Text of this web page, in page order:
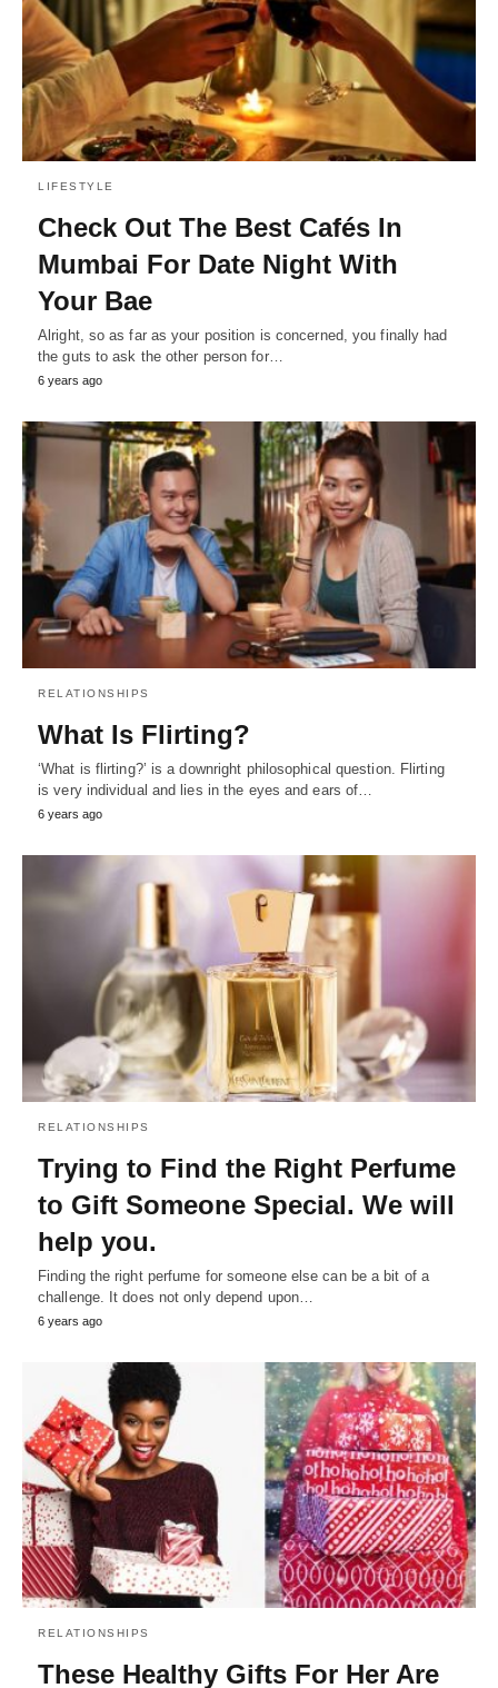
LIFESTYLE
Check Out The Best Cafés In
Mumbai For Date Night With
Your Bae
Alright, so as far as your position is concerned, you finally had
the guts to ask the other person for…
6 years ago
RELATIONSHIPS
What Is Flirting?
‘What is flirting?’ is a downright philosophical question. Flirting
is very individual and lies in the eyes and ears of…
6 years ago
RELATIONSHIPS
Trying to Find the Right Perfume
to Gift Someone Special. We will
help you.
Finding the right perfume for someone else can be a bit of a
challenge. It does not only depend upon…
6 years ago
RELATIONSHIPS
These Healthy Gifts For Her Are